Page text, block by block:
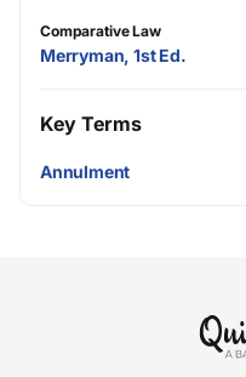
Comparative Law
Merryman, 1st Ed.
Key Terms
Annulment